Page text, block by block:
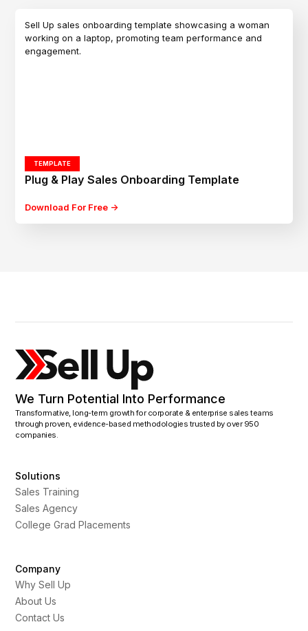
TEMPLATE
Plug & Play Sales Onboarding Template
Download For Free ->
We Turn Potential Into Performance
Transformative, long-term growth for corporate & enterprise sales teams
through proven, evidence-based methodologies trusted by over 950
companies.
Solutions
Sales Training
Sales Agency
College Grad Placements
Company
Why Sell Up
About Us
Contact Us